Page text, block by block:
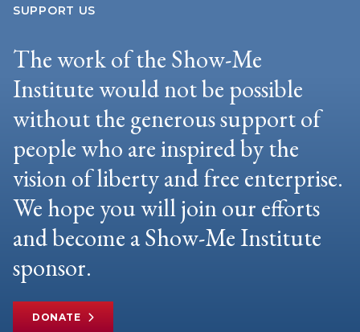
SUPPORT US
The work of the Show-Me
Institute would not be possible
without the generous support of
people who are inspired by the
vision of liberty and free enterprise.
We hope you will join our efforts
and become a Show-Me Institute
sponsor.
DONATE